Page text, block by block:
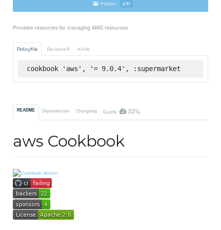
Follow 271
Provides resources for managing AWS resources
Policyfile Berkshelf Knife
cookbook 'aws', '= 9.0.4', :supermarket
README Dependencies Changelog Quality 33%
aws Cookbook